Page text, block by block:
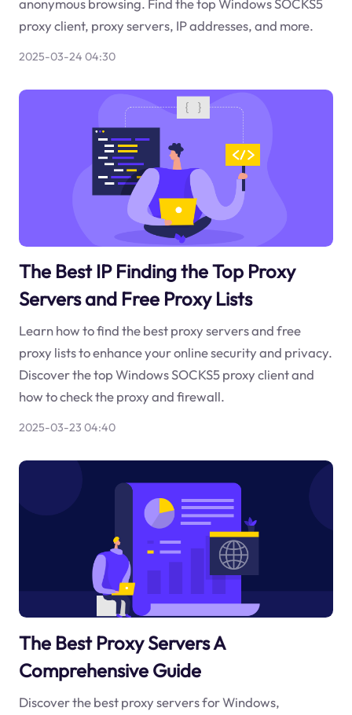
anonymous browsing. Find the top Windows SOCKS5
proxy client, proxy servers, IP addresses, and more.
2025-03-24 04:30
The Best IP Finding the Top Proxy
Servers and Free Proxy Lists
Learn how to find the best proxy servers and free
proxy lists to enhance your online security and privacy.
Discover the top Windows SOCKS5 proxy client and
how to check the proxy and firewall.
2025-03-23 04:40
The Best Proxy Servers A
Comprehensive Guide
Discover the best proxy servers for Windows,